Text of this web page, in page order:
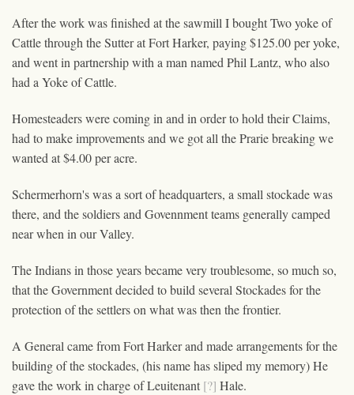
After the work was finished at the sawmill I bought Two yoke of
Cattle through the Sutter at Fort Harker, paying $125.00 per yoke,
and went in partnership with a man named Phil Lantz, who also
had a Yoke of Cattle.
Homesteaders were coming in and in order to hold their Claims,
had to make improvements and we got all the Prarie breaking we
wanted at $4.00 per acre.
Schermerhorn's was a sort of headquarters, a small stockade was
there, and the soldiers and Govennment teams generally camped
near when in our Valley.
The Indians in those years became very troublesome, so much so,
that the Government decided to build several Stockades for the
protection of the settlers on what was then the frontier.
A General came from Fort Harker and made arrangements for the
building of the stockades, (his name has sliped my memory) He
gave the work in charge of Leuitenant [?] Hale.